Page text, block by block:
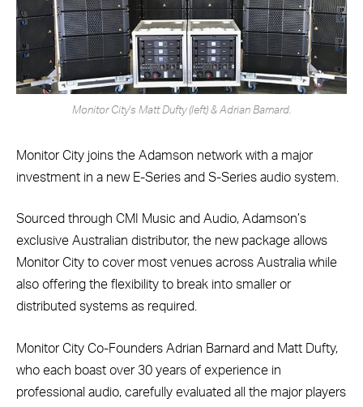
Monitor City's Matt Dufty (left) & Adrian Barnard.
Monitor City joins the Adamson network with a major
investment in a new E-Series and S-Series audio system.
Sourced through CMI Music and Audio, Adamson’s
exclusive Australian distributor, the new package allows
Monitor City to cover most venues across Australia while
also offering the flexibility to break into smaller or
distributed systems as required.
Monitor City Co-Founders Adrian Barnard and Matt Dufty,
who each boast over 30 years of experience in
professional audio, carefully evaluated all the major players